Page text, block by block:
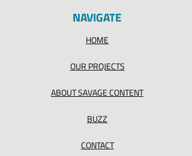
NAVIGATE
HOME
OUR PROJECTS
ABOUT SAVAGE CONTENT
BUZZ
CONTACT